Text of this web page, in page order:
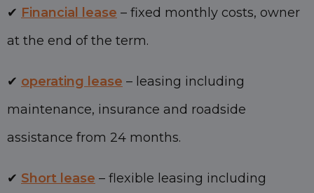
✔ Financial lease – fixed monthly costs, owner
at the end of the term.
✔ operating lease – leasing including
maintenance, insurance and roadside
assistance from 24 months.
✔ Short lease – flexible leasing including